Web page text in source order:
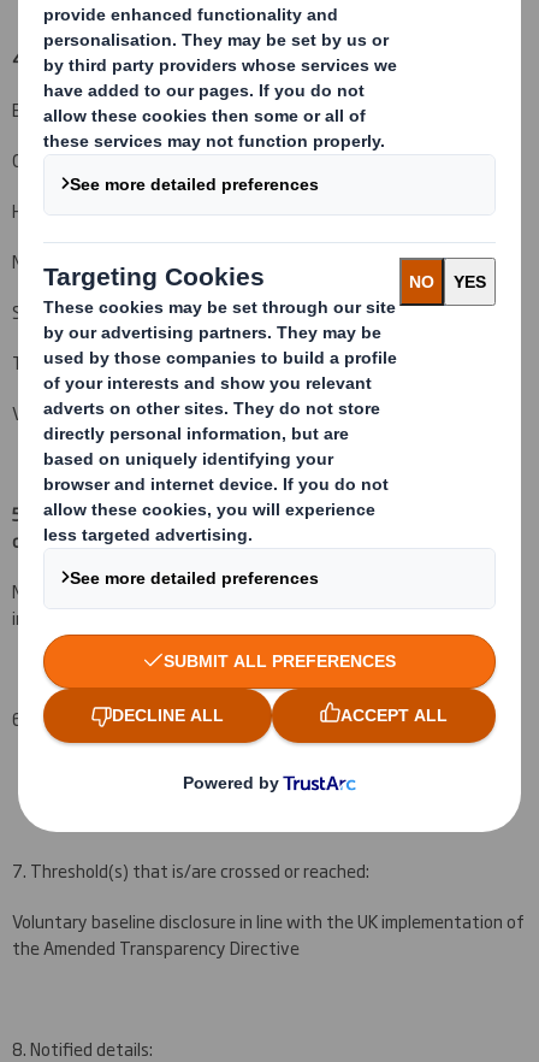
4. Full name of shareholder(s)(if different from 3.)
BNP Paribas Nominees Pty Limited
Chase Nominees Limited
HSBC Global Custody Nominee (UK) Limited
Nortrust Nominees Ltd
State Street Nominees Limited
The Bank of New York (Nominees) Limited
Vidacos Nominees Ltd.
5. Date of the transaction (and date on which the threshold is
crossed or reached if different)
N/A - Voluntary baseline disclosure in line with the UK
implementation of the Amended Transparency Directive
6. Date on which issuer notified:
7. Threshold(s) that is/are crossed or reached:
Voluntary baseline disclosure in line with the UK implementation of
the Amended Transparency Directive
8. Notified details: